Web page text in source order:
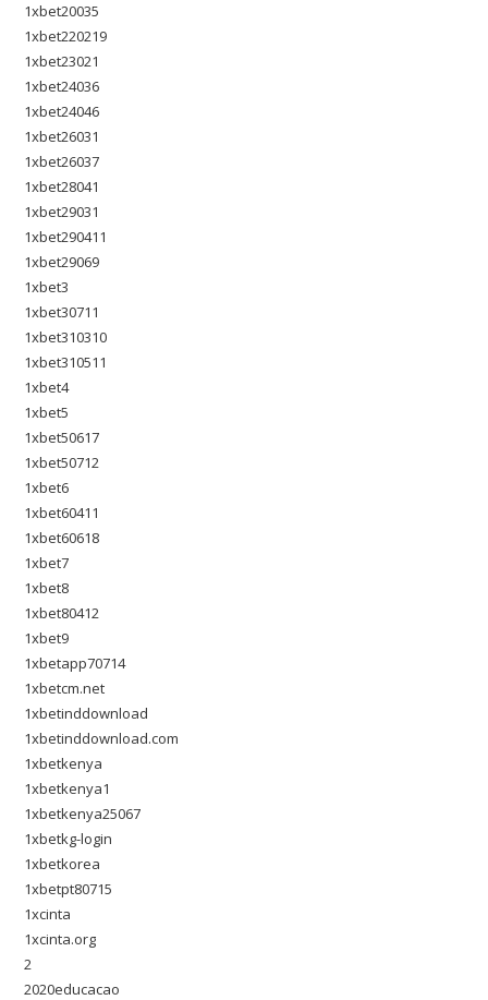
1xbet20035
1xbet220219
1xbet23021
1xbet24036
1xbet24046
1xbet26031
1xbet26037
1xbet28041
1xbet29031
1xbet290411
1xbet29069
1xbet3
1xbet30711
1xbet310310
1xbet310511
1xbet4
1xbet5
1xbet50617
1xbet50712
1xbet6
1xbet60411
1xbet60618
1xbet7
1xbet8
1xbet80412
1xbet9
1xbetapp70714
1xbetcm.net
1xbetinddownload
1xbetinddownload.com
1xbetkenya
1xbetkenya1
1xbetkenya25067
1xbetkg-login
1xbetkorea
1xbetpt80715
1xcinta
1xcinta.org
2
2020educacao